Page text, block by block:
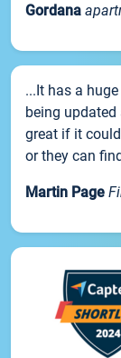
Gordana
...It has a
being
great if it
or they can
Martin Page